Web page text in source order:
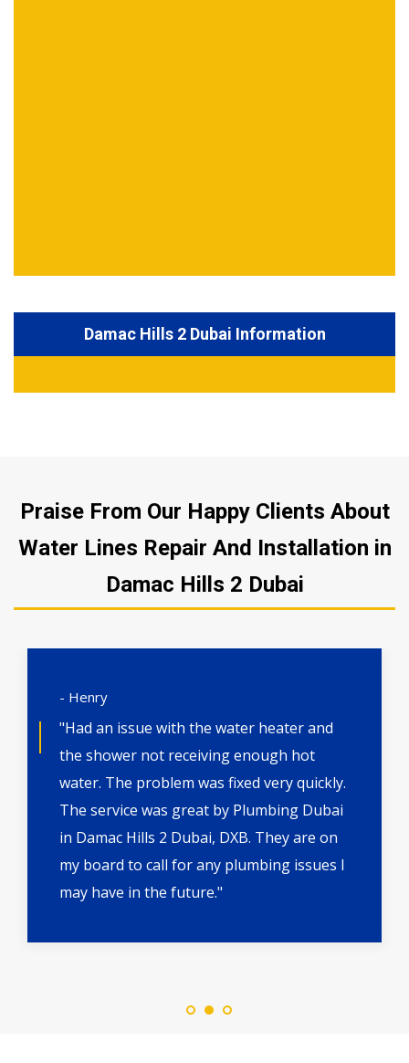
Damac Hills 2 Dubai Information
Praise From Our Happy Clients About
Water Lines Repair And Installation in
Damac Hills 2 Dubai
- Henry
"Had an issue with the water heater and
the shower not receiving enough hot
water. The problem was fixed very quickly.
The service was great by Plumbing Dubai
in Damac Hills 2 Dubai, DXB. They are on
my board to call for any plumbing issues I
may have in the future."